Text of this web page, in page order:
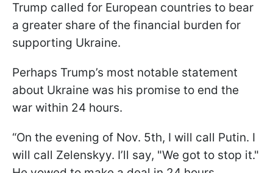
Trump called for European countries to bear
a greater share of the financial burden for
supporting Ukraine.
Perhaps Trump’s most notable statement
about Ukraine was his promise to end the
war within 24 hours.
“On the evening of Nov. 5th, I will call Putin. I
will call Zelenskyy. I’ll say, "We got to stop it."